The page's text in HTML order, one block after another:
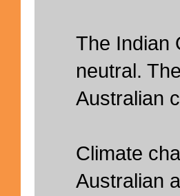
The Indian
neutral.
Australian
Climate
Australian